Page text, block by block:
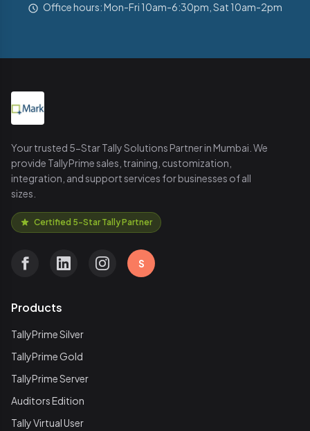
Office hours: Mon-Fri 10am-6:30pm, Sat 10am-2pm
Your trusted 5-Star Tally Solutions Partner in Mumbai. We
provide TallyPrime sales, training, customization,
integration, and support services for businesses of all
sizes.
Certified 5-Star Tally Partner
S
Products
TallyPrime Silver
TallyPrime Gold
TallyPrime Server
Auditors Edition
Tally Virtual User